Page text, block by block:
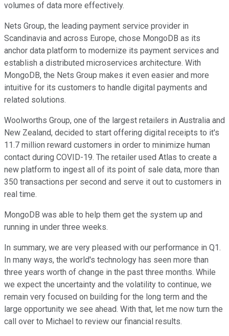
volumes of data more effectively.
Nets Group, the leading payment service provider in
Scandinavia and across Europe, chose MongoDB as its
anchor data platform to modernize its payment services and
establish a distributed microservices architecture. With
MongoDB, the Nets Group makes it even easier and more
intuitive for its customers to handle digital payments and
related solutions.
Woolworths Group, one of the largest retailers in Australia and
New Zealand, decided to start offering digital receipts to it's
11.7 million reward customers in order to minimize human
contact during COVID-19. The retailer used Atlas to create a
new platform to ingest all of its point of sale data, more than
350 transactions per second and serve it out to customers in
real time.
MongoDB was able to help them get the system up and
running in under three weeks.
In summary, we are very pleased with our performance in Q1.
In many ways, the world's technology has seen more than
three years worth of change in the past three months. While
we expect the uncertainty and the volatility to continue, we
remain very focused on building for the long term and the
large opportunity we see ahead. With that, let me now turn the
call over to Michael to review our financial results.